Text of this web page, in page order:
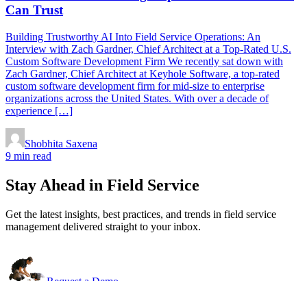
Can Trust
Building Trustworthy AI Into Field Service Operations: An
Interview with Zach Gardner, Chief Architect at a Top-Rated U.S.
Custom Software Development Firm We recently sat down with
Zach Gardner, Chief Architect at Keyhole Software, a top-rated
custom software development firm for mid-size to enterprise
organizations across the United States. With over a decade of
experience […]
Shobhita Saxena
9 min read
Stay Ahead in Field Service
Get the latest insights, best practices, and trends in field service
management delivered straight to your inbox.